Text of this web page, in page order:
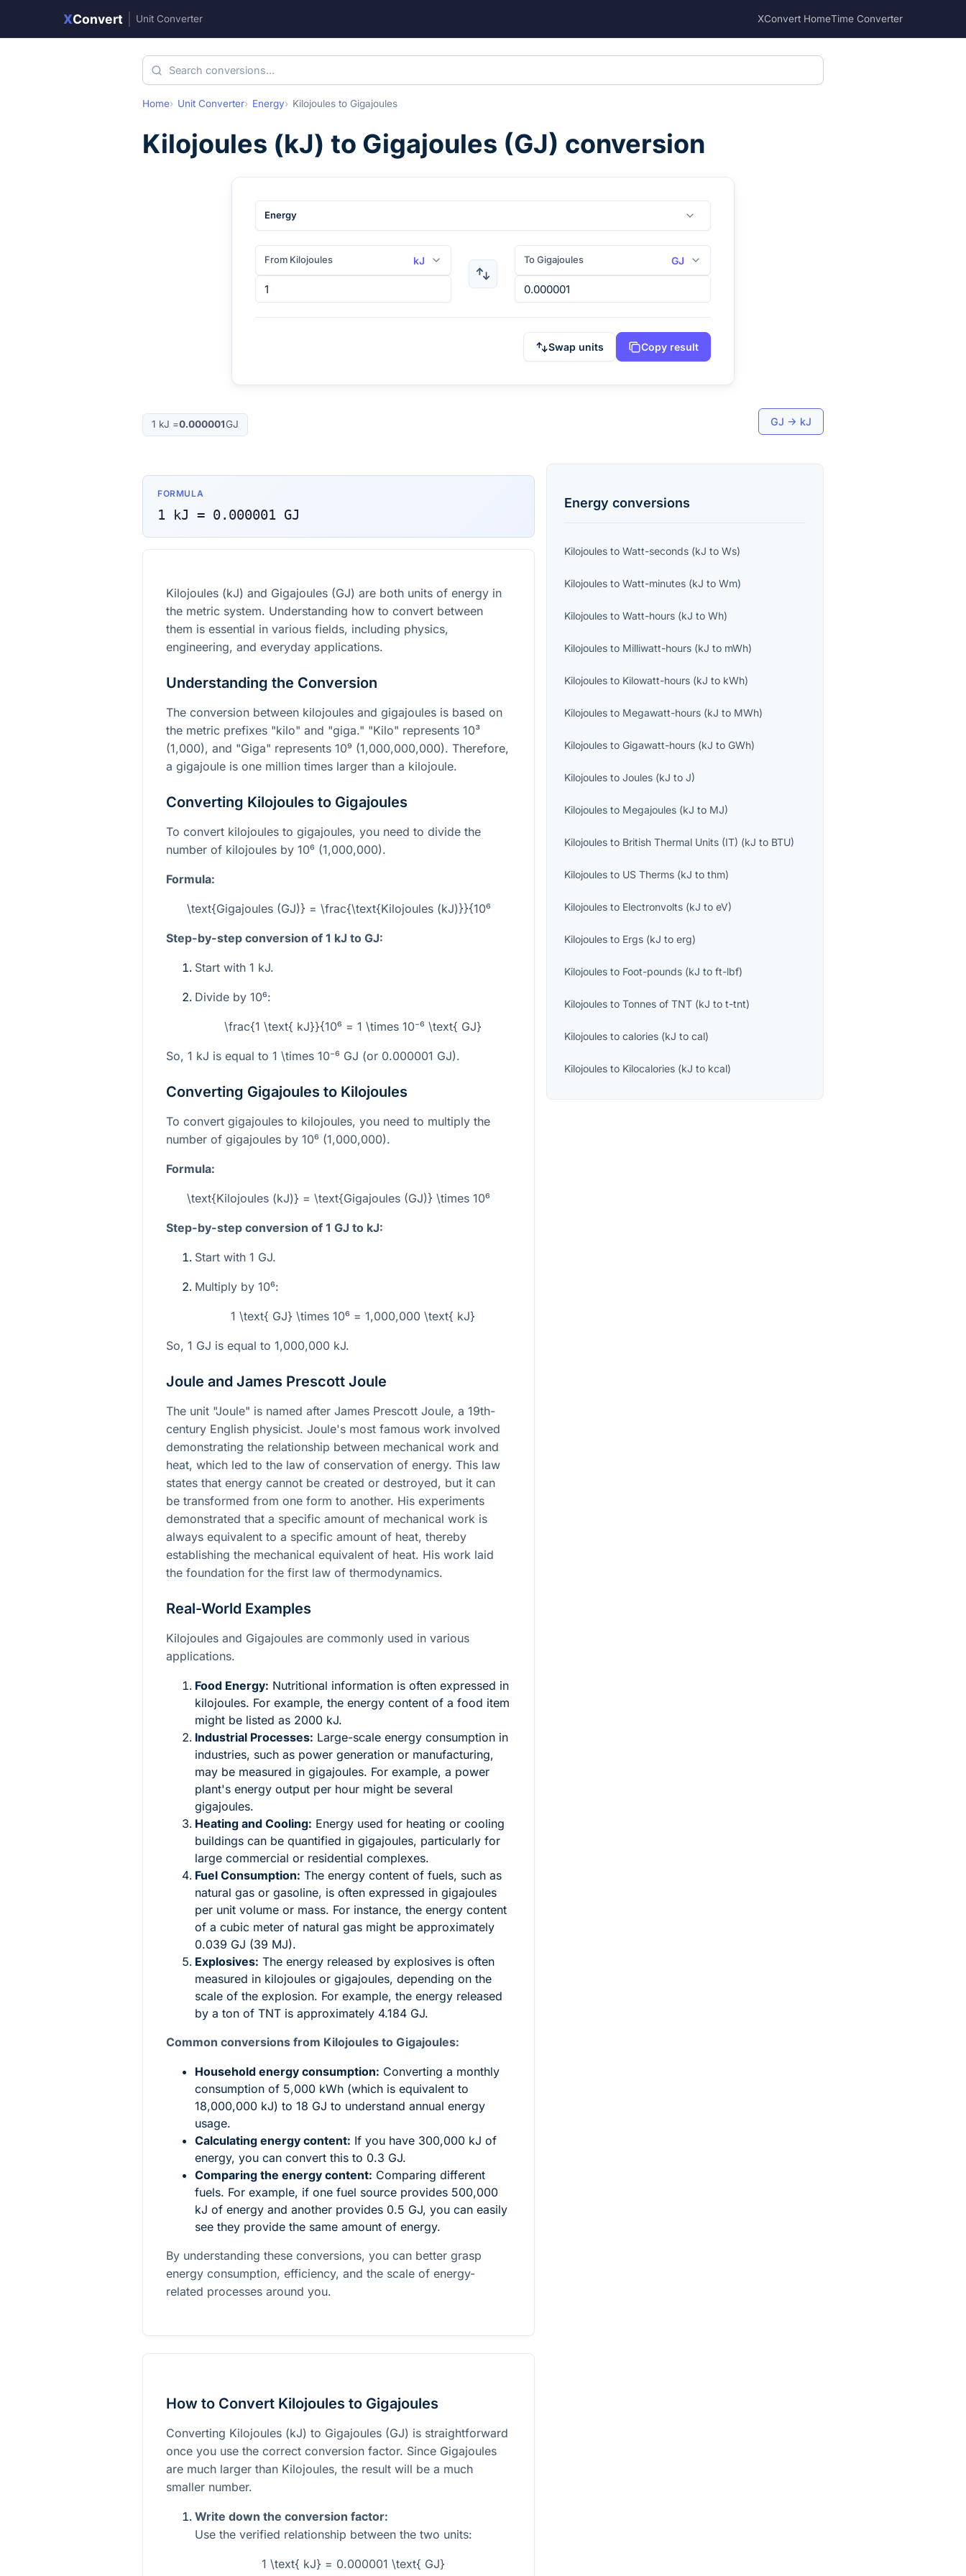
XConvert Unit Converter XConvert HomeTime Converter
Home Unit Converter Energy Kilojoules to Gigajoules
Kilojoules (kJ) to Gigajoules (GJ) conversion
Energy
From Kilojoules kJ To Gigajoules GJ
Swap units Copy result
1 kJ =0.000001GJ GJ → kJ
FORMULA
1 kJ = 0.000001 GJ
Kilojoules (kJ) and Gigajoules (GJ) are both units of energy in
the metric system. Understanding how to convert between
them is essential in various fields, including physics,
engineering, and everyday applications.
Understanding the Conversion
The conversion between kilojoules and gigajoules is based on
the metric prefixes "kilo" and "giga." "Kilo" represents 10³
(1,000), and "Giga" represents 10⁹ (1,000,000,000). Therefore,
a gigajoule is one million times larger than a kilojoule.
Converting Kilojoules to Gigajoules
To convert kilojoules to gigajoules, you need to divide the
number of kilojoules by 10⁶ (1,000,000).
Formula:
\text{Gigajoules (GJ)} = \frac{\text{Kilojoules (kJ)}}{10⁶
Step-by-step conversion of 1 kJ to GJ:
Start with 1 kJ.
Divide by 10⁶:
\frac{1 \text{ kJ}}{10⁶ = 1 \times 10⁻⁶ \text{ GJ}
So, 1 kJ is equal to 1 \times 10⁻⁶ GJ (or 0.000001 GJ).
Converting Gigajoules to Kilojoules
To convert gigajoules to kilojoules, you need to multiply the
number of gigajoules by 10⁶ (1,000,000).
Formula:
\text{Kilojoules (kJ)} = \text{Gigajoules (GJ)} \times 10⁶
Step-by-step conversion of 1 GJ to kJ:
Start with 1 GJ.
Multiply by 10⁶:
1 \text{ GJ} \times 10⁶ = 1,000,000 \text{ kJ}
So, 1 GJ is equal to 1,000,000 kJ.
Joule and James Prescott Joule
The unit "Joule" is named after James Prescott Joule, a 19th-
century English physicist. Joule's most famous work involved
demonstrating the relationship between mechanical work and
heat, which led to the law of conservation of energy. This law
states that energy cannot be created or destroyed, but it can
be transformed from one form to another. His experiments
demonstrated that a specific amount of mechanical work is
always equivalent to a specific amount of heat, thereby
establishing the mechanical equivalent of heat. His work laid
the foundation for the first law of thermodynamics.
Real-World Examples
Kilojoules and Gigajoules are commonly used in various
applications.
Food Energy: Nutritional information is often expressed in
kilojoules. For example, the energy content of a food item
might be listed as 2000 kJ.
Industrial Processes: Large-scale energy consumption in
industries, such as power generation or manufacturing,
may be measured in gigajoules. For example, a power
plant's energy output per hour might be several
gigajoules.
Heating and Cooling: Energy used for heating or cooling
buildings can be quantified in gigajoules, particularly for
large commercial or residential complexes.
Fuel Consumption: The energy content of fuels, such as
natural gas or gasoline, is often expressed in gigajoules
per unit volume or mass. For instance, the energy content
of a cubic meter of natural gas might be approximately
0.039 GJ (39 MJ).
Explosives: The energy released by explosives is often
measured in kilojoules or gigajoules, depending on the
scale of the explosion. For example, the energy released
by a ton of TNT is approximately 4.184 GJ.
Common conversions from Kilojoules to Gigajoules:
Household energy consumption: Converting a monthly
consumption of 5,000 kWh (which is equivalent to
18,000,000 kJ) to 18 GJ to understand annual energy
usage.
Calculating energy content: If you have 300,000 kJ of
energy, you can convert this to 0.3 GJ.
Comparing the energy content: Comparing different
fuels. For example, if one fuel source provides 500,000
kJ of energy and another provides 0.5 GJ, you can easily
see they provide the same amount of energy.
By understanding these conversions, you can better grasp
energy consumption, efficiency, and the scale of energy-
related processes around you.
How to Convert Kilojoules to Gigajoules
Converting Kilojoules (kJ) to Gigajoules (GJ) is straightforward
once you use the correct conversion factor. Since Gigajoules
are much larger than Kilojoules, the result will be a much
smaller number.
Write down the conversion factor:
Use the verified relationship between the two units:
1 \text{ kJ} = 0.000001 \text{ GJ}
Energy conversions
Kilojoules toWatt-seconds (kJ toWs)
Kilojoules toWatt-minutes (kJ toWm)
Kilojoules toWatt-hours (kJ toWh)
Kilojoules to Milliwatt-hours (kJ to mWh)
Kilojoules to Kilowatt-hours (kJ to kWh)
Kilojoules to Megawatt-hours (kJ to MWh)
Kilojoules toGigawatt-hours (kJ toGWh)
Kilojoules toJoules (kJ toJ)
Kilojoules to Megajoules (kJ to MJ)
Kilojoules to British Thermal Units (IT) (kJ to BTU)
Kilojoules to US Therms (kJ tothm)
Kilojoules to Electronvolts (kJ toeV)
Kilojoules to Ergs (kJ toerg)
Kilojoules to Foot-pounds (kJ toft-lbf)
Kilojoules toTonnes of TNT (kJ tot-tnt)
Kilojoules tocalories (kJ tocal)
Kilojoules to Kilocalories (kJ to kcal)